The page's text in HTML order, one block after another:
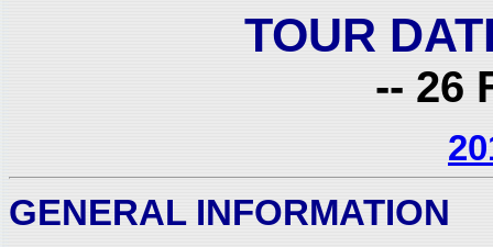
TOUR
-- 26
GENERAL INFORMATION